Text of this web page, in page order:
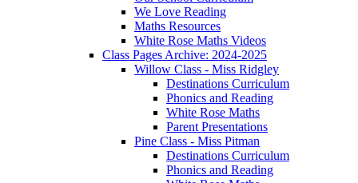
We Love Reading
Maths Resources
White Rose Maths Videos
Class Pages Archive: 2024-2025
Willow Class - Miss Ridgley
Destinations Curriculum
Phonics and Reading
White Rose Maths
Parent Presentations
Pine Class - Miss Pitman
Destinations Curriculum
Phonics and Reading